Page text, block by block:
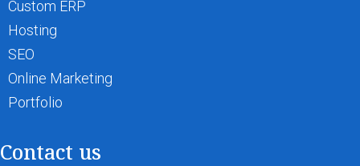
Custom ERP
Hosting
SEO
Online Marketing
Portfolio
Contact us